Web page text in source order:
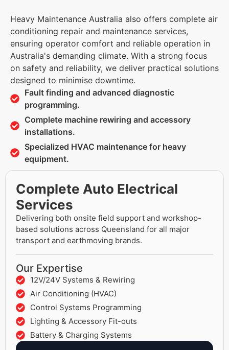
Heavy Maintenance Australia also offers complete air
conditioning repair and maintenance services,
ensuring operator comfort and reliable operation in
Australia's demanding climate. With a strong focus
on safety and reliability, we deliver practical solutions
designed to minimise downtime.
Fault finding and advanced diagnostic
programming.
Complete machine rewiring and accessory
installations.
Specialized HVAC maintenance for heavy
equipment.
Complete Auto Electrical
Services
Delivering both onsite field support and workshop-
based solutions across Queensland for all major
transport and earthmoving brands.
Our Expertise
12V/24V Systems & Rewiring
Air Conditioning (HVAC)
Control Systems Programming
Lighting & Accessory Fit-outs
Battery & Charging Systems